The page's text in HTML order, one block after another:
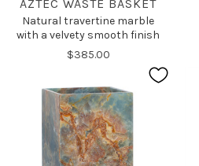
AZTEC WASTE BASKET
Natural travertine marble
with a velvety smooth finish
$385.00